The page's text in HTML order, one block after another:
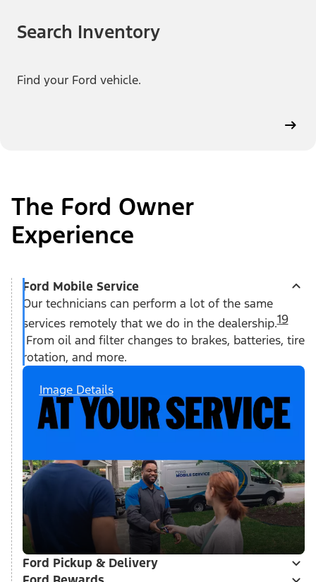
Search Inventory
Find your Ford vehicle.
The Ford Owner
Experience
Ford Mobile Service
Our technicians can perform a lot of the same
services remotely that we do in the dealership.19
From oil and filter changes to brakes, batteries, tire
rotation, and more.
Image Details
Ford Pickup & Delivery